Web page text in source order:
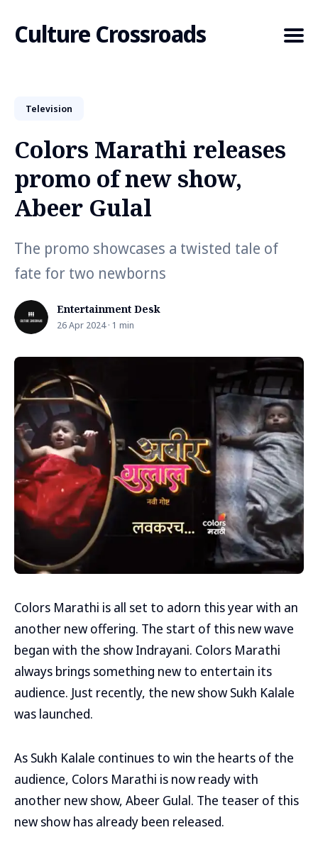
Culture Crossroads
for
Blog
Television
Colors Marathi releases
promo of new show,
Abeer Gulal
The promo showcases a twisted tale of
fate for two newborns
Entertainment Desk
26 Apr 2024 · 1 min
Colors Marathi is all set to adorn this year with an
another new offering. The start of this new wave
began with the show Indrayani. Colors Marathi
always brings something new to entertain its
audience. Just recently, the new show Sukh Kalale
was launched.
As Sukh Kalale continues to win the hearts of the
audience, Colors Marathi is now ready with
another new show, Abeer Gulal. The teaser of this
new show has already been released.